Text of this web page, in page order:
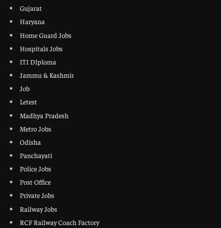
Gujarat
Haryana
Home Guard Jobs
Hospitals Jobs
ITI DIploma
Jammu & Kashmir
Job
Letest
Madhya Pradesh
Metro Jobs
Odisha
Panchayati
Police Jobs
Post Office
Private Jobs
Railway Jobs
RCF Railway Coach Factory